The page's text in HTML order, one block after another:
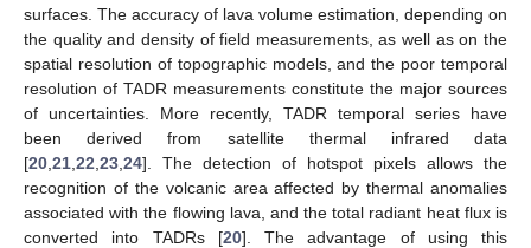
surfaces. The accuracy of lava volume estimation, depending on
the quality and density of field measurements, as well as on the
spatial resolution of topographic models, and the poor temporal
resolution of TADR measurements constitute the major sources
of uncertainties. More recently, TADR temporal series have
been derived from satellite thermal infrared data
[20 21 22 23 24]. The detection of hotspot pixels allows the
recognition of the volcanic area affected by thermal anomalies
associated with the flowing lava, and the total radiant heat flux is
converted into TADRs [20]. The advantage of using this